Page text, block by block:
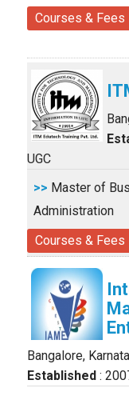
Courses & Fees
UGC
>> Master of
Administration
Courses & Fees
Bangalore,
Established :